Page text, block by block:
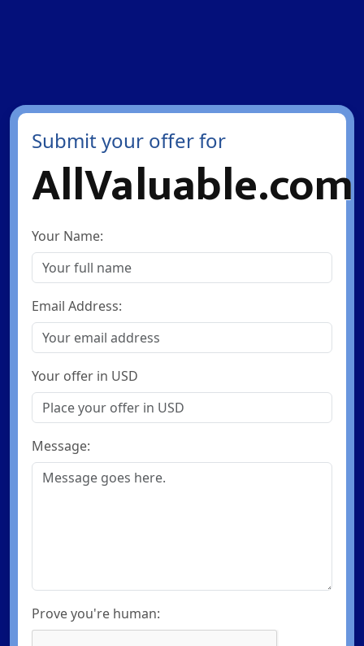
Submit your offer for
AllValuable.com
Your Name:
Email Address:
Your offer in USD
Message:
Prove you're human: